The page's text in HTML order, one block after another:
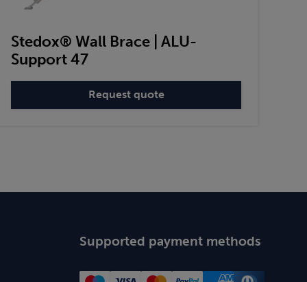
Stedox® Wall Brace | ALU-
Support 47
Request quote
:
Stedox®
Supported payment methods